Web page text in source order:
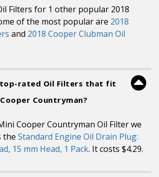
Filters for 1 other popular 2018
of the most popular are 2018
and 2018 Cooper Clubman Oil
rated Oil Filters that fit
Countryman?
Cooper Countryman Oil Filter we
the Standard Engine Oil Drain Plug:
15 mm Head, 1 Pack. It costs $4.29.